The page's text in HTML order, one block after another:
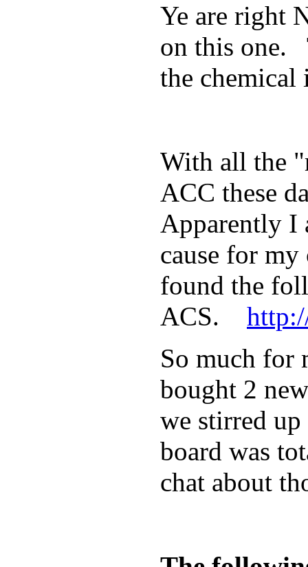
Ye are right
on this one.
the chemical
With all the
ACC these
Apparently I
cause for
found the
ACS.
So much for
bought 2
we stirred
board was
chat about